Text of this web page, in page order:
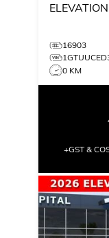
ELEVATION
16903
0 KM
+GST &